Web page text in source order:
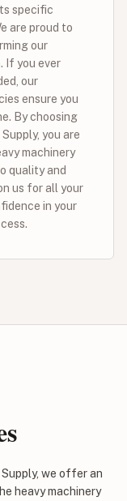
specific
are proud to
our
If you ever
our
ensure you
By choosing
you are
machinery
quality and
us for all your
in your
we offer an
heavy machinery